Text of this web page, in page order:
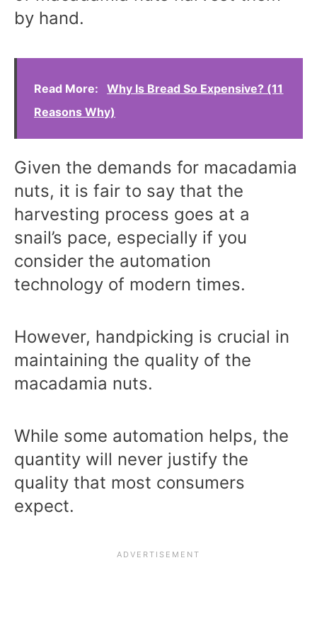
by hand.
Read More:
Why Is Bread So Expensive? (11
Reasons Why)
Given the demands for macadamia
nuts, it is fair to say that the
harvesting process goes at a
snail’s pace, especially if you
consider the automation
technology of modern times.
However, handpicking is crucial in
maintaining the quality of the
macadamia nuts.
While some automation helps, the
quantity will never justify the
quality that most consumers
expect.